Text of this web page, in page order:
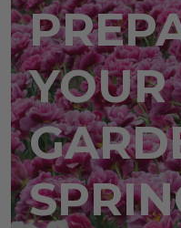
YOUR